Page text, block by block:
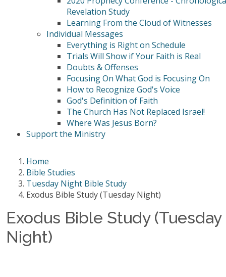
Revelation Study
Learning From the Cloud of Witnesses
Individual Messages
Everything is Right on Schedule
Trials Will Show if Your Faith is Real
Doubts & Offenses
Focusing On What God is Focusing On
How to Recognize God's Voice
God's Definition of Faith
The Church Has Not Replaced Israel!
Where Was Jesus Born?
Support the Ministry
Home
Bible Studies
Tuesday Night Bible Study
Exodus Bible Study (Tuesday Night)
Exodus Bible Study (Tuesday
Night)